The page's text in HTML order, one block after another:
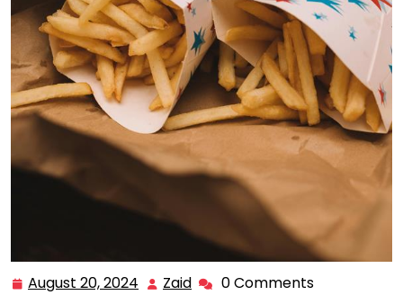
August 20, 2024 August
Zaid Zaid 0 Comments